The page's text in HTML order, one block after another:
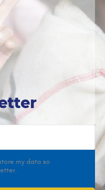
my data so